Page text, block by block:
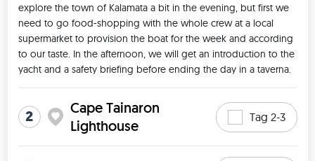
explore the town of Kalamata a bit in the evening, but first we
need to go food-shopping with the whole crew at a local
supermarket to provision the boat for the week and according
to our taste. In the afternoon, we will get an introduction to the
yacht and a safety briefing before ending the day in a taverna.
2
Cape Tainaron
Lighthouse
Tag 2-3